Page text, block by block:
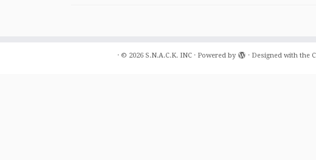
· © 2026 S.N.A.C.K. INC · Powered by · Designed with the